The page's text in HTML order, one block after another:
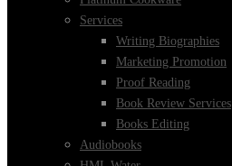
Services
Writing Biographies
Marketing Promotion
Proof Reading
Book Review Services
Books Editing
Audiobooks